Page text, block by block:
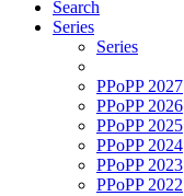
Search
Series
Series
PPoPP 2027
PPoPP 2026
PPoPP 2025
PPoPP 2024
PPoPP 2023
PPoPP 2022